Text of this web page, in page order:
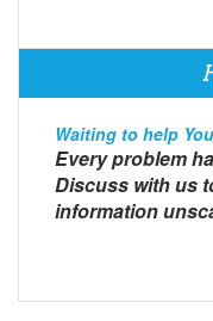
Waiting to help
Every problem
Discuss with us
information